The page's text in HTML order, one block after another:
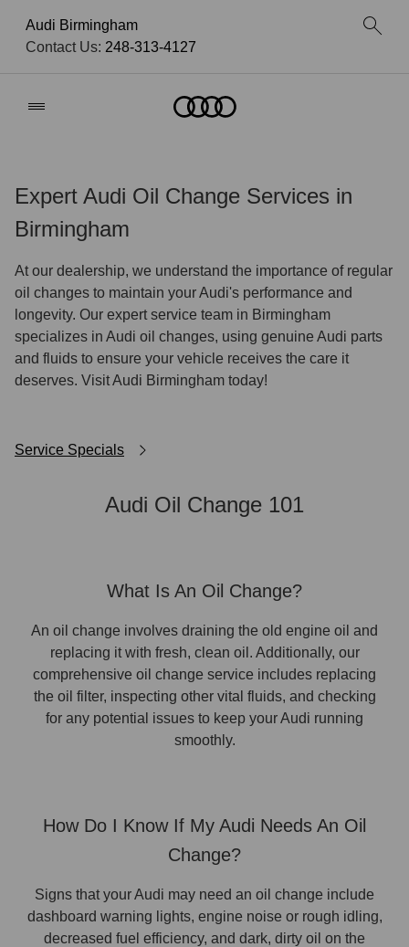
Audi Birmingham
Contact Us: 248-313-4127
Expert Audi Oil Change Services in
Birmingham
At our dealership, we understand the importance of regular
oil changes to maintain your Audi's performance and
longevity. Our expert service team in Birmingham
specializes in Audi oil changes, using genuine Audi parts
and fluids to ensure your vehicle receives the care it
deserves. Visit Audi Birmingham today!
Service Specials
Audi Oil Change 101
What Is An Oil Change?
An oil change involves draining the old engine oil and
replacing it with fresh, clean oil. Additionally, our
comprehensive oil change service includes replacing
the oil filter, inspecting other vital fluids, and checking
for any potential issues to keep your Audi running
smoothly.
How Do I Know If My Audi Needs An Oil
Change?
Signs that your Audi may need an oil change include
dashboard warning lights, engine noise or rough idling,
decreased fuel efficiency, and dark, dirty oil on the